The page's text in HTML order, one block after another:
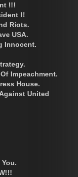
!!!
!!
Riots.
USA.
Innocent.
Impeachment.
House.
United